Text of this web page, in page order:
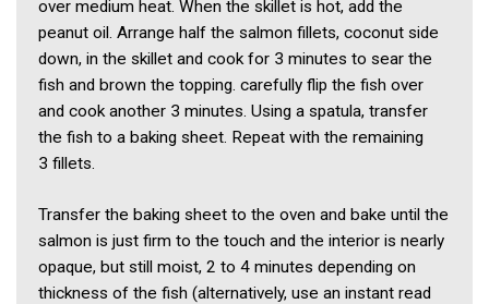
over medium heat. When the skillet is hot, add the
peanut oil. Arrange half the salmon fillets, coconut side
down, in the skillet and cook for 3 minutes to sear the
fish and brown the topping. carefully flip the fish over
and cook another 3 minutes. Using a spatula, transfer
the fish to a baking sheet. Repeat with the remaining
3 fillets.
Transfer the baking sheet to the oven and bake until the
salmon is just firm to the touch and the interior is nearly
opaque, but still moist, 2 to 4 minutes depending on
thickness of the fish (alternatively, use an instant read